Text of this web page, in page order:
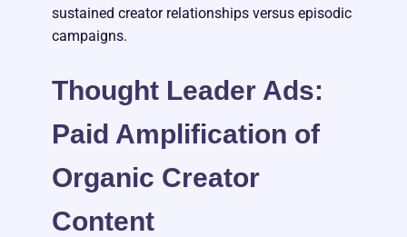
sustained creator relationships versus episodic
campaigns.
Thought Leader Ads:
Paid Amplification of
Organic Creator
Content